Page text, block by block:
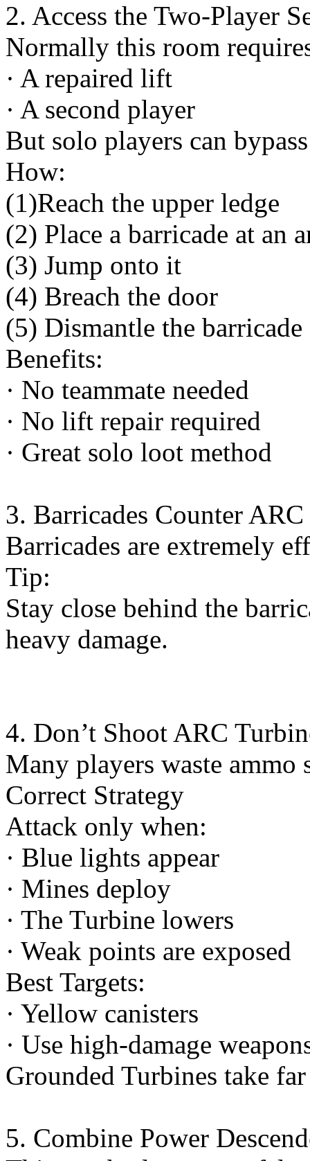
2. Access the Two-Player
Normally this room
· A repaired lift
· A second player
But solo players can
How:
(1)Reach the upper ledge
(2) Place a barricade at an
(3) Jump onto it
(4) Breach the door
(5) Dismantle the
Benefits:
· No teammate needed
· No lift repair required
· Great solo loot method
3. Barricades Counter
Barricades are extremely
Tip:
Stay close behind the
heavy damage.
4. Don’t Shoot ARC
Many players waste
Correct Strategy
Attack only when:
· Blue lights appear
· Mines deploy
· The Turbine lowers
· Weak points are exposed
Best Targets:
· Yellow canisters
· Use high-damage
Grounded Turbines take
5. Combine Power